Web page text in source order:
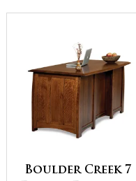
Boulder Creek 7